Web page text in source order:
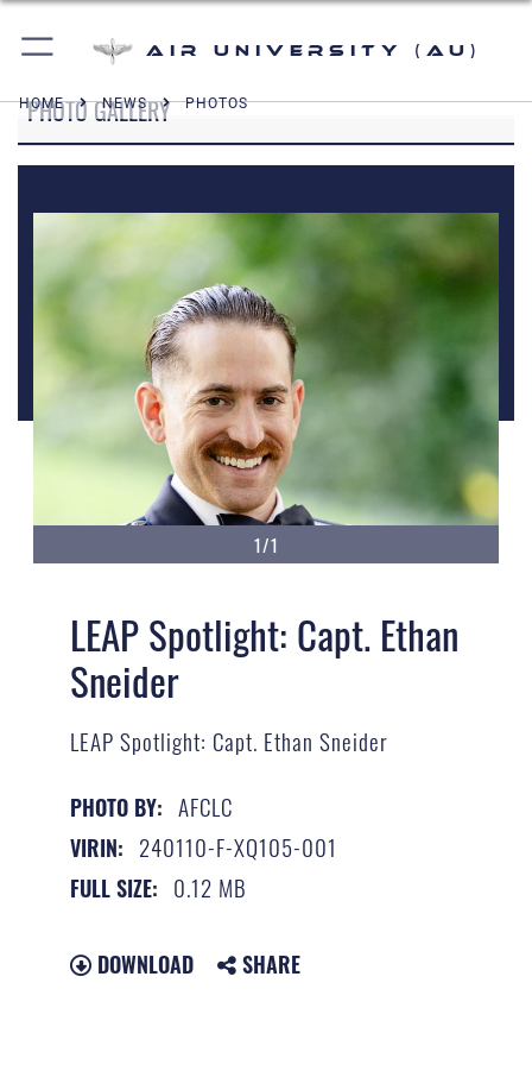
Air University (AU)
HOME NEWS PHOTOS
PHOTO GALLERY
1/1
LEAP Spotlight: Capt. Ethan
Sneider
LEAP Spotlight: Capt. Ethan Sneider
PHOTO BY: AFCLC
VIRIN: 240110-F-XQ105-001
FULL SIZE: 0.12 MB
DOWNLOAD SHARE